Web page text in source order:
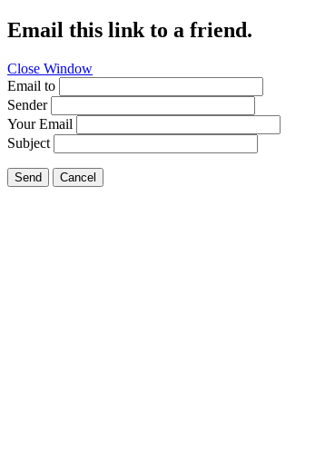
Email this link to a friend.
Close Window
Email to
Sender
Your Email
Subject
Send Cancel